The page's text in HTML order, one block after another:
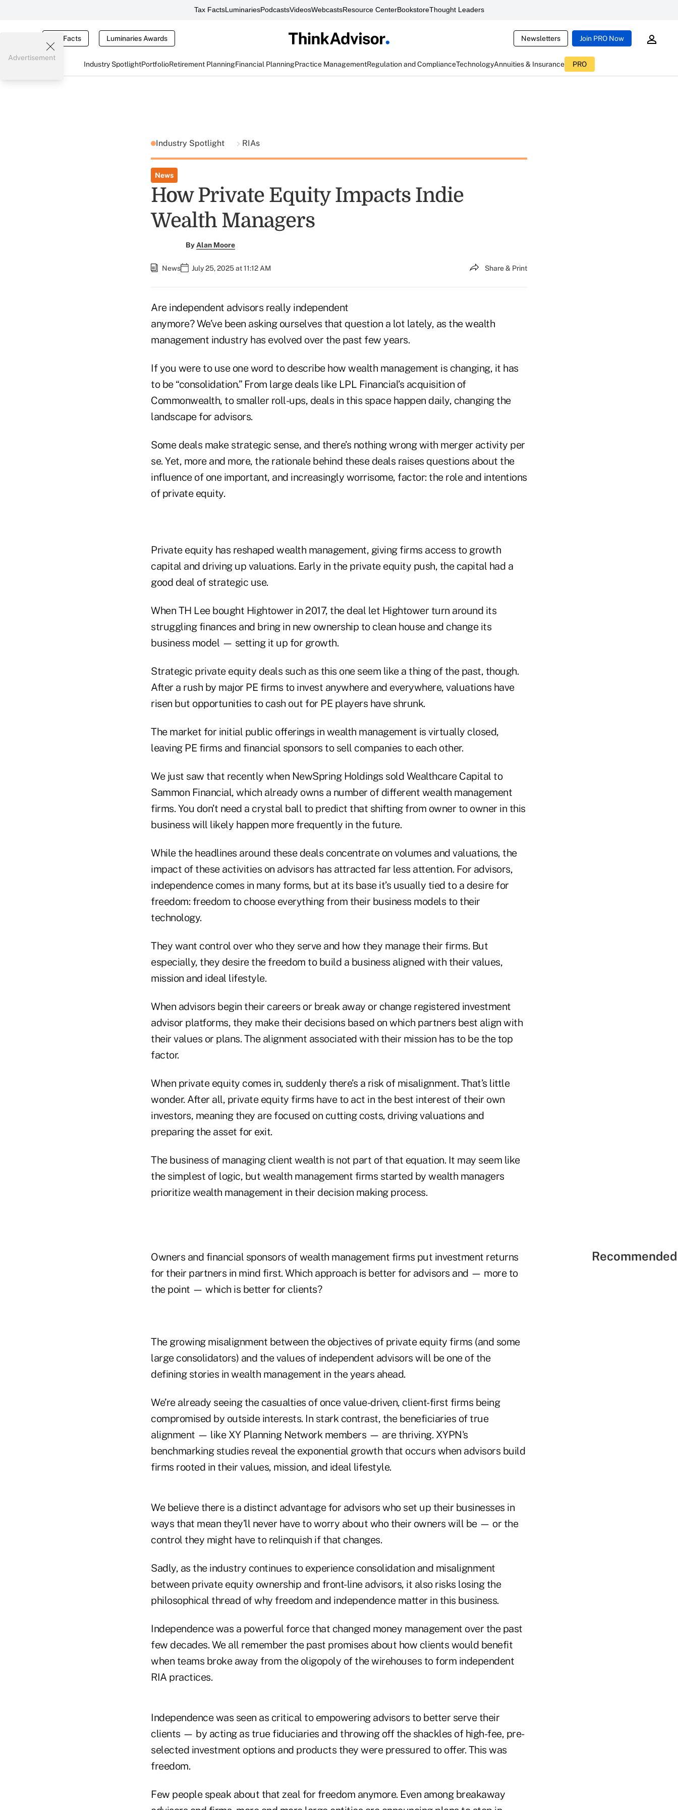
Tax FactsLuminariesPodcastsVideosWebcastsResource CenterBookstoreThought Leaders
Tax Facts Luminaries Awards Newsletters Join PRO Now
Industry SpotlightPortfolioRetirement PlanningFinancial PlanningPractice ManagementRegulation and ComplianceTechnologyAnnuities & Insurance PRO
Advertisement
Industry Spotlight RIAs
News
How Private Equity Impacts Indie
Wealth Managers
By Alan Moore
News July 25, 2025 at 11:12 AM Share & Print
Are independent advisors really independent
anymore? We’ve been asking ourselves that question a lot lately, as the wealth
management industry has evolved over the past few years.
If you were to use one word to describe how wealth management is changing, it has
to be “consolidation.” From large deals like LPL Financial’s acquisition of
Commonwealth, to smaller roll-ups, deals in this space happen daily, changing the
landscape for advisors.
Some deals make strategic sense, and there’s nothing wrong with merger activity per
se. Yet, more and more, the rationale behind these deals raises questions about the
influence of one important, and increasingly worrisome, factor: the role and intentions
of private equity.
Private equity has reshaped wealth management, giving firms access to growth
capital and driving up valuations. Early in the private equity push, the capital had a
good deal of strategic use.
When TH Lee bought Hightower in 2017, the deal let Hightower turn around its
struggling finances and bring in new ownership to clean house and change its
business model — setting it up for growth.
Strategic private equity deals such as this one seem like a thing of the past, though.
After a rush by major PE firms to invest anywhere and everywhere, valuations have
risen but opportunities to cash out for PE players have shrunk.
The market for initial public offerings in wealth management is virtually closed,
leaving PE firms and financial sponsors to sell companies to each other.
We just saw that recently when NewSpring Holdings sold Wealthcare Capital to
Sammon Financial, which already owns a number of different wealth management
firms. You don’t need a crystal ball to predict that shifting from owner to owner in this
business will likely happen more frequently in the future.
While the headlines around these deals concentrate on volumes and valuations, the
impact of these activities on advisors has attracted far less attention. For advisors,
independence comes in many forms, but at its base it’s usually tied to a desire for
freedom: freedom to choose everything from their business models to their
technology.
They want control over who they serve and how they manage their firms. But
especially, they desire the freedom to build a business aligned with their values,
mission and ideal lifestyle.
When advisors begin their careers or break away or change registered investment
advisor platforms, they make their decisions based on which partners best align with
their values or plans. The alignment associated with their mission has to be the top
factor.
When private equity comes in, suddenly there’s a risk of misalignment. That’s little
wonder. After all, private equity firms have to act in the best interest of their own
investors, meaning they are focused on cutting costs, driving valuations and
preparing the asset for exit.
The business of managing client wealth is not part of that equation. It may seem like
the simplest of logic, but wealth management firms started by wealth managers
prioritize wealth management in their decision making process.
Owners and financial sponsors of wealth management firms put investment returns
for their partners in mind first. Which approach is better for advisors and — more to
the point — which is better for clients?
The growing misalignment between the objectives of private equity firms (and some
large consolidators) and the values of independent advisors will be one of the
defining stories in wealth management in the years ahead.
We’re already seeing the casualties of once value-driven, client-first firms being
compromised by outside interests. In stark contrast, the beneficiaries of true
alignment — like XY Planning Network members — are thriving. XYPN's
benchmarking studies reveal the exponential growth that occurs when advisors build
firms rooted in their values, mission, and ideal lifestyle.
We believe there is a distinct advantage for advisors who set up their businesses in
ways that mean they’ll never have to worry about who their owners will be — or the
control they might have to relinquish if that changes.
Sadly, as the industry continues to experience consolidation and misalignment
between private equity ownership and front-line advisors, it also risks losing the
philosophical thread of why freedom and independence matter in this business.
Independence was a powerful force that changed money management over the past
few decades. We all remember the past promises about how clients would benefit
when teams broke away from the oligopoly of the wirehouses to form independent
RIA practices.
Independence was seen as critical to empowering advisors to better serve their
clients — by acting as true fiduciaries and throwing off the shackles of high-fee, pre-
selected investment options and products they were pressured to offer. This was
freedom.
Few people speak about that zeal for freedom anymore. Even among breakaway